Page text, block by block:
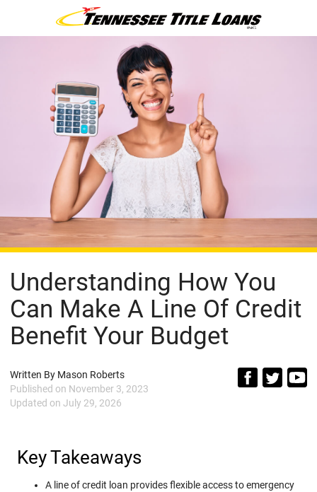
Understanding How You
Can Make A Line Of Credit
Benefit Your Budget
Written By Mason Roberts
Published on November 3, 2023
Updated on July 29, 2026
Key Takeaways
A line of credit loan provides flexible access to emergency